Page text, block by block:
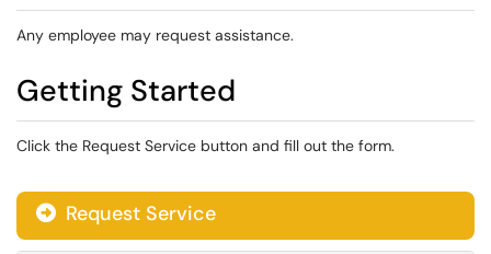
Any employee may request assistance.
Getting Started
Click the Request Service button and fill out the form.
Request Service